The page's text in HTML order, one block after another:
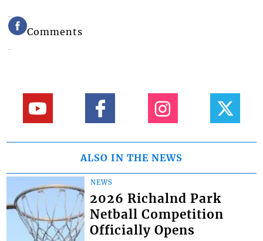
Comments
ALSO IN THE NEWS
NEWS
2026 Richalnd Park
Netball Competition
Officially Opens